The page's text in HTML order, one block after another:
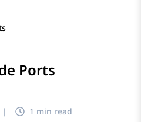
Ports
| 1 min read